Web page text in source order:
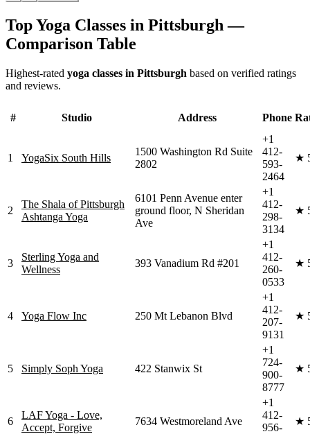
Top Yoga Classes in Pittsburgh—
Comparison Table
Highest-rated yoga classes in Pittsburgh based on verified ratings
and reviews.
# Studio Address Phone
1 YogaSix South Hills
1500 Washington Rd Suite
2802
+1
412-
593-
2464
★
2
The Shala of Pittsburgh
Ashtanga Yoga
6101 Penn Avenue enter
ground floor, N Sheridan
Ave
+1
412-
298-
3134
★
3
Sterling Yoga and
Wellness
393 Vanadium Rd #201
+1
412-
260-
0533
★
4 Yoga Flow Inc 250 Mt Lebanon Blvd
+1
412-
207-
9131
★
5 Simply Soph Yoga 422 Stanwix St
+1
724-
900-
8777
★
6
LAF Yoga - Love,
Accept, Forgive
7634 Westmoreland Ave
+1
412-
956-
★